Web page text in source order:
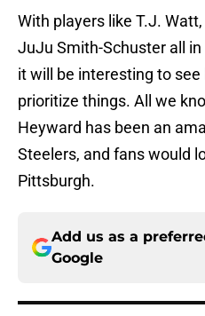
With players like T.J.
JuJu Smith-Schuster all
it will be interesting to
prioritize things. All we
Heyward has been an
Steelers, and fans would
Pittsburgh.
Add us as a
Google